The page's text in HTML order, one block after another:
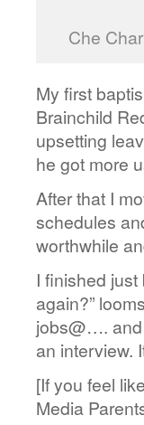
Che
My first
Brainchild
upsetting
he got more
After that I
schedules
worthwhile
I finished
again?”
jobs@…. and
an interview.
[If you feel
Media